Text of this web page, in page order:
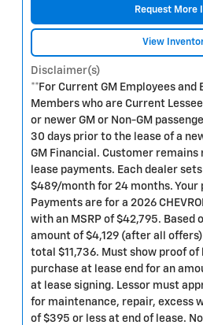
Request More
View
Disclaimer(s)
**For Current GM Employees and
Members who are Current
or newer GM or Non-GM
30 days prior to the lease of a
GM Financial. Customer
lease payments. Each dealer
$489/month for 24 months. Your
Payments are for a 2026
with an MSRP of $42,795. Based
amount of $4,129 (after all
total $11,736. Must show proof of
purchase at lease end for an
at lease signing. Lessor must
for maintenance, repair, excess
of $395 or less at end of lease.